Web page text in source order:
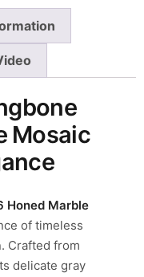
Mosaic
Honed Marble
of timeless
Crafted from
delicate gray